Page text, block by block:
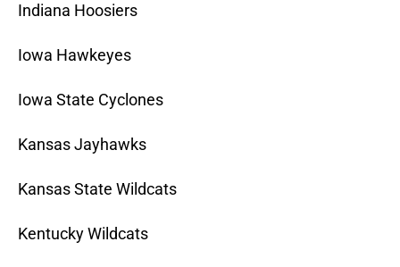
Indiana Hoosiers
Iowa Hawkeyes
Iowa State Cyclones
Kansas Jayhawks
Kansas State Wildcats
Kentucky Wildcats